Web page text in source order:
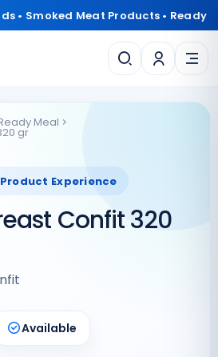
• Smoked Meat Products • Ready
Meal
gr
Experience
Confit 320
Available